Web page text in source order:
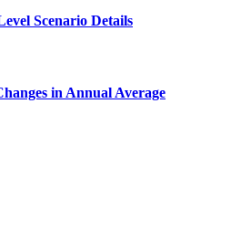
Scenario Details
in Annual Average